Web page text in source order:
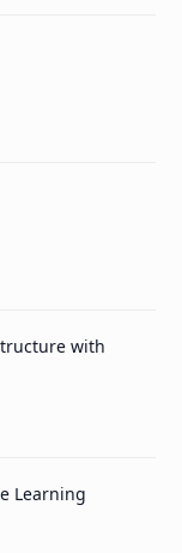
with
Learning